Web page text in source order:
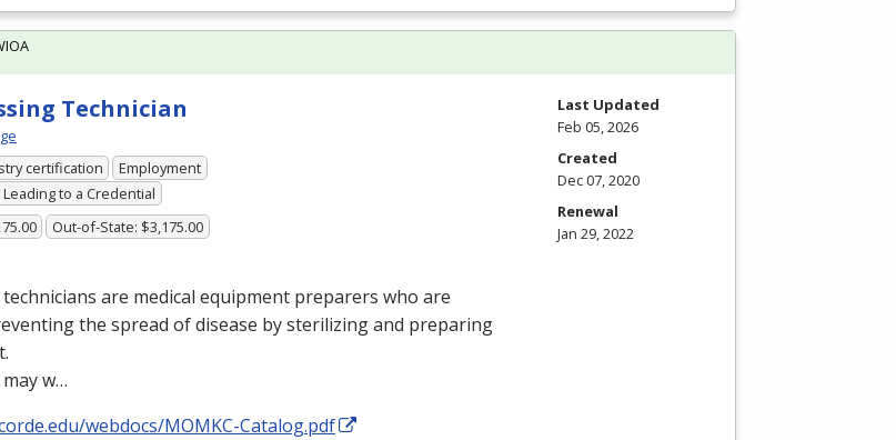
Technician
certification
Employment
to a Credential
Out-of-State: $3,175.00
are medical equipment preparers who are
the spread of disease by sterilizing and preparing
w…
webdocs/MOMKC-Catalog.pdf
Last Updated
Feb 05, 2026
Created
Dec 07, 2020
Renewal
Jan 29, 2022